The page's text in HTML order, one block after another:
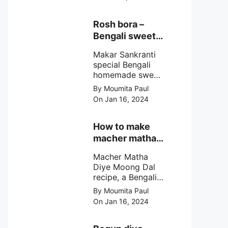
egg cutlet. A
coated Bengali
egg snacks made
with boiled egg,
mashed potato/
minced meat and
simple Indian
spices.
Rosh bora –
Bengali sweet
recipe?
Makar Sankranti
special Bengali
homemade sweet
Rosh bora not a
Bengali
pitha/pithe, a soft
biulir daler bora
soaked in nolen
palm jaggery
syrup).
By Moumita Paul
On Jan 16, 2024
How to make
macher matha
dal?
Macher Matha
Diye Moong Dal
recipe, a Bengali
biye bari style
non veg moong
dal recipe cooked
By Moumita Paul
On Jan 16, 2024